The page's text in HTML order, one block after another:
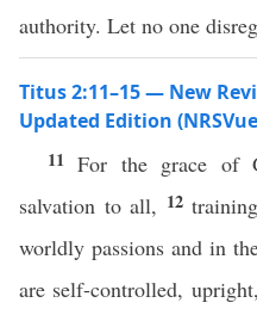
authority. Let no one
Titus 2:11–15 — New
Updated Edition
11For the grace of
salvation to all, 12
worldly passions and in
are self-controlled,